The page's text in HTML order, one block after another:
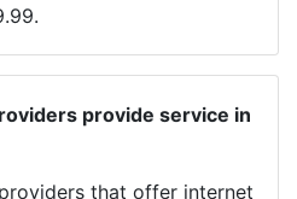
provide service in
that offer internet